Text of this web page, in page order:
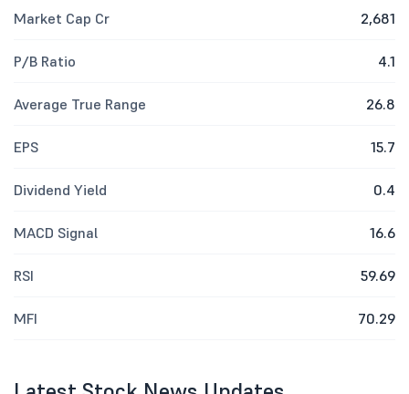
Market Cap Cr 2,681
P/B Ratio 4.1
Average True Range 26.8
EPS 15.7
Dividend Yield 0.4
MACD Signal 16.6
RSI 59.69
MFI 70.29